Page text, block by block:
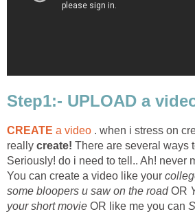
Step1:- UPLOAD a
CREATE a video . when i stress on
really create! There are several ways
Seriously! do i need to tell.. Ah! never
You can create a video like your
some bloopers u saw on the roadOR
your short movie OR like me you can